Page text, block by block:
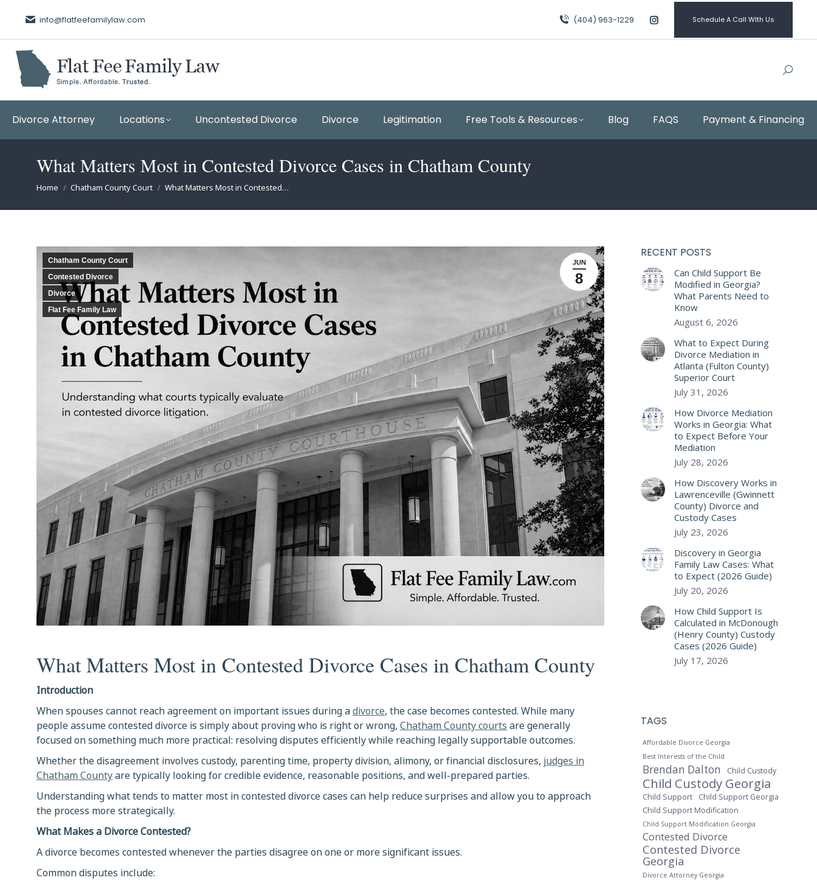
info@flatfeefamilylaw.com (404) 963-1229
Instagram
page
window
Schedule A Call WIth Us
Divorce Attorney Locations Uncontested Divorce Divorce Legitimation Free Tools & Resources Blog FAQS Payment & Financing
What Matters Most in Contested Divorce Cases in Chatham County
You are here:
Home Chatham County Court What Matters Most in Contested…
JUN
8
Chatham County Court
Contested Divorce
Divorce
Flat Fee Family Law
What Matters Most in Contested Divorce Cases in Chatham County
Introduction
When spouses cannot reach agreement on important issues during adivorce, the case becomes contested. While many
people assume contested divorce is simply about proving who is right or wrong,Chatham County courtsare generally
focused on something much more practical: resolving disputes efficiently while reaching legally supportable outcomes.
Whether the disagreement involves custody, parenting time, property division, alimony, or financial disclosures,judges in
Chatham Countyare typically looking for credible evidence, reasonable positions, and well-prepared parties.
Understanding what tends to matter most in contested divorce cases can help reduce surprises and allow you to approach
the process more strategically.
What Makes a Divorce Contested?
A divorce becomes contested whenever the parties disagree on one or more significant issues.
Common disputes include:
RECENT POSTS
Can Child Support Be
Modified in Georgia?
What Parents Need to
Know
August 6, 2026
What to Expect During
Divorce Mediation in
Atlanta (Fulton County)
Superior Court
July 31, 2026
How Divorce Mediation
Works in Georgia: What
to Expect Before Your
Mediation
July 28, 2026
How Discovery Works in
Lawrenceville (Gwinnett
County) Divorce and
Custody Cases
July 23, 2026
Discovery in Georgia
Family Law Cases: What
to Expect (2026 Guide)
July 20, 2026
How Child Support Is
Calculated in McDonough
(Henry County) Custody
Cases (2026 Guide)
July 17, 2026
TAGS
Affordable Divorce Georgia
Best Interests of the Child
Brendan Dalton Child Custody
Child Custody Georgia
Child Support
Child Support Georgia
Child Support Modification
Child Support Modification Georgia
Contested Divorce
Contested Divorce
Georgia
Divorce Attorney Georgia